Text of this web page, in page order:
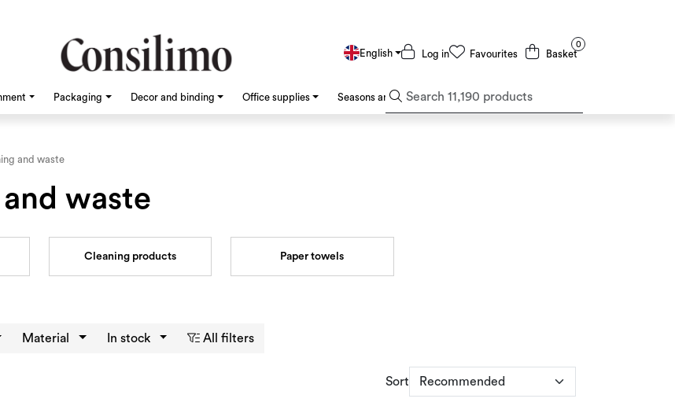
English Log in Favourites
0
Basket
Packaging Decor and binding Office supplies Seasons and Holidays Deals and Outlet
and waste
waste
Cleaning products Paper towels
Material In stock All filters
Sort